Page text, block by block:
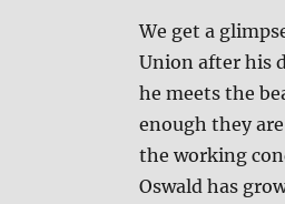
We get a
Union after his
he meets the
enough they
the working
Oswald has